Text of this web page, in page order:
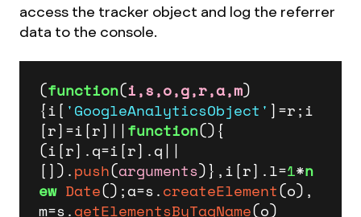
access the tracker object and log the referrer
data to the console.
(function(i,s,o,g,r,a,m)
{i[ 'GoogleAnalyticsObject' ]=r;i
[r]=i[r]||function(){
(i[r].q=i[r].q||
[]).push(arguments)},i[r].l=1*n
ew Date();a=s.createElement(o),
m=s.getElementsByTagName(o)